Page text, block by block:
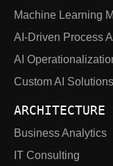
Machine Learning
AI-Driven Process
AI
Custom AI Solutions
Business Analytics
IT Consulting